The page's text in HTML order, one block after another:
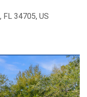
FL 34705, US